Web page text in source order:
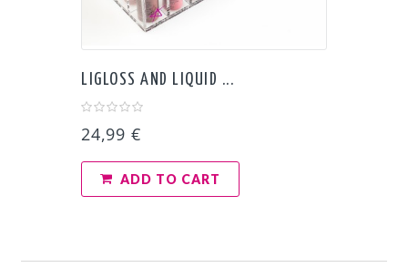
LIGLOSS AND LIQUID ...
24,99 €
ADD TO CART